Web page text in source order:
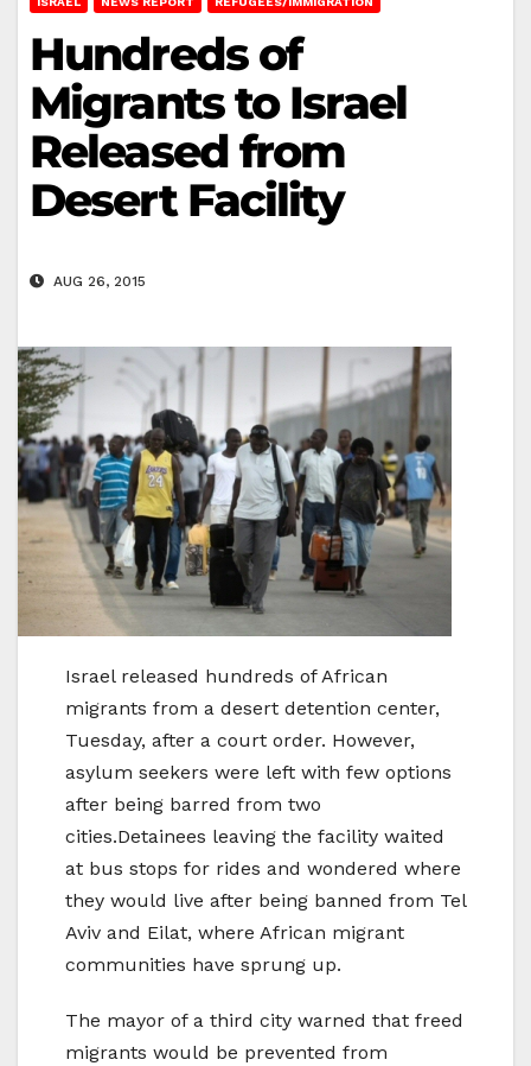
Hundreds of
Migrants to Israel
Released from
Desert Facility
AUG 26, 2015
Israel released hundreds of African
migrants from a desert detention center,
Tuesday, after a court order. However,
asylum seekers were left with few options
after being barred from two
cities.Detainees leaving the facility waited
at bus stops for rides and wondered where
they would live after being banned from Tel
Aviv and Eilat, where African migrant
communities have sprung up.
The mayor of a third city warned that freed
migrants would be prevented from